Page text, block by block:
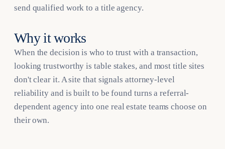
send qualified work to a title agency.
Why it works
When the decision is who to trust with a transaction,
looking trustworthy is table stakes, and most title sites
don't clear it. A site that signals attorney-level
reliability and is built to be found turns a referral-
dependent agency into one real estate teams choose on
their own.